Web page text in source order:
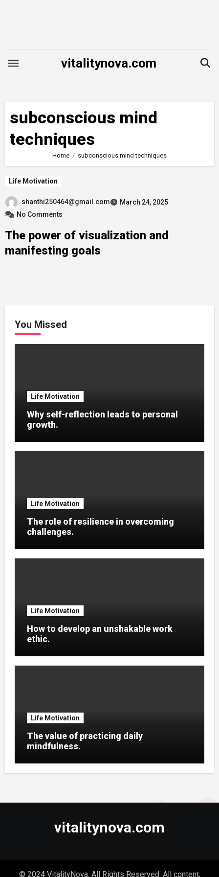
vitalitynova.com
subconscious mind
techniques
Home subconscious mind techniques
Life Motivation
shanthi250464@gmail.com
March 24, 2025
No Comments
The power of visualization and
manifesting goals
You Missed
Life Motivation
Why self-reflection leads to personal
growth.
Life Motivation
The role of resilience in overcoming
challenges.
Life Motivation
How to develop an unshakable work
ethic.
Life Motivation
The value of practicing daily
mindfulness.
vitalitynova.com
© 2024 VitalityNova. All Rights Reserved. All content,